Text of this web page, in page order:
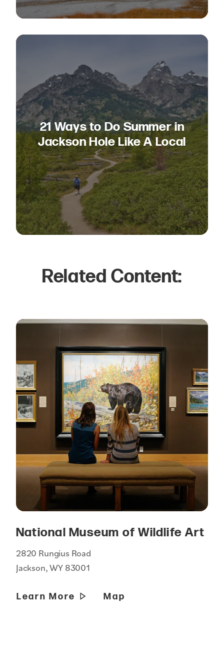
21 Ways to Do Summer in
Jackson Hole Like A Local
Related Content:
National Museum of Wildlife Art
2820 Rungius Road
Jackson, WY 83001
Learn More Map